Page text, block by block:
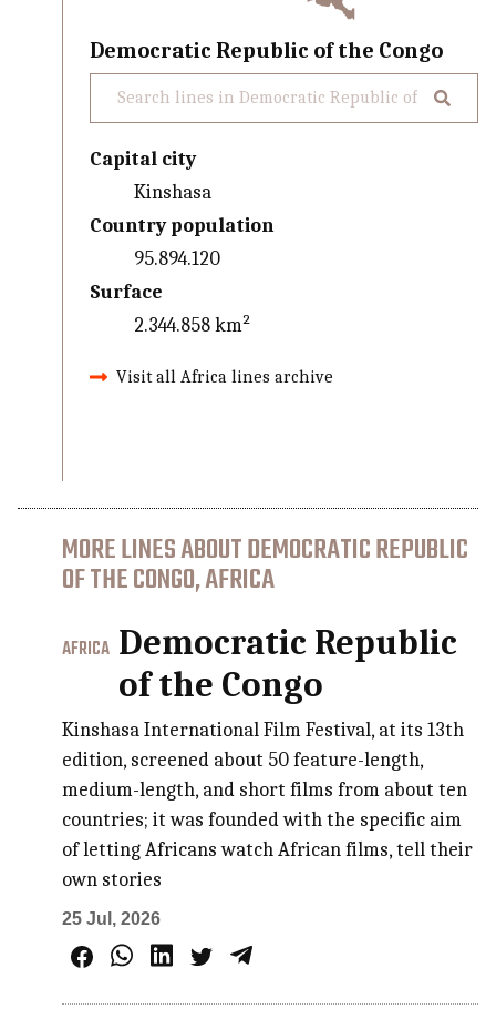
Democratic Republic of the Congo
Capital city
Kinshasa
Country population
95.894.120
Surface
2.344.858 km²
Visit all Africa lines archive
MORE LINES ABOUT DEMOCRATIC REPUBLIC
OF THE CONGO, AFRICA
AFRICA Democratic Republic
of the Congo
Kinshasa International Film Festival, at its 13th
edition, screened about 50 feature-length,
medium-length, and short films from about ten
countries; it was founded with the specific aim
of letting Africans watch African films, tell their
own stories
25 Jul, 2026